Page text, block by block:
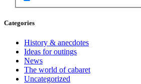
Categories
History & anecdotes
Ideas for outings
News
The world of cabaret
Uncategorized